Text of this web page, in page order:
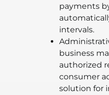
payments
intervals.
business
authorized
consumer
solution for